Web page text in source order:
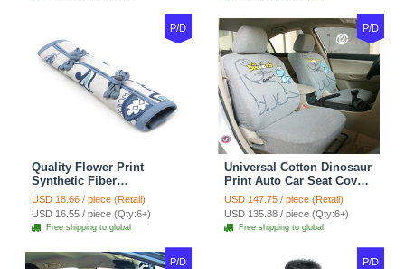
P/D
Quality Flower Print
Synthetic Fiber
Automotive Seat Safety
Belt Covers Car
Decoration 2pcs - Blue
USD 18.66 / piece (Retail)
USD 16.55 / piece (Qty:6+)
Free shipping to global
P/D
Universal Cotton Dinosaur
Print Auto Car Seat Cover
10pcs Sets - Gray
USD 147.75 / piece (Retail)
USD 135.88 / piece (Qty:6+)
Free shipping to global
P/D P/D